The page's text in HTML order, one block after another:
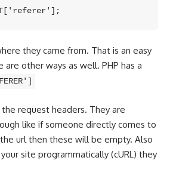
they came from. That is an easy
other ways as well. PHP has a
request headers. They are
like if someone directly comes to
url then these will be empty. Also
site programmatically (cURL) they